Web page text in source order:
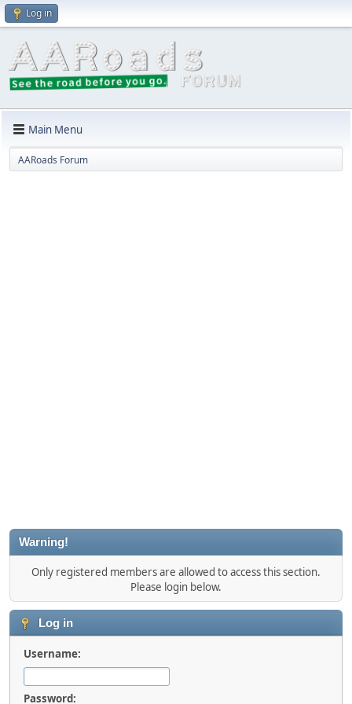
Log in
Main Menu
AARoads Forum
Warning!
Only registered members are allowed to access this section.
Please login below.
Log in
Username:
Password: